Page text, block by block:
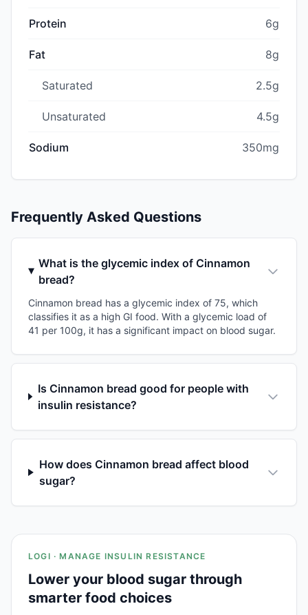
Protein 6g
Fat 8g
Saturated 2.5g
Unsaturated 4.5g
Sodium 350mg
Frequently Asked Questions
What is the glycemic index of Cinnamon
bread?
Cinnamon bread has a glycemic index of 75, which
classifies it as a high GI food. With a glycemic load of
41 per 100g, it has a significant impact on blood sugar.
Is Cinnamon bread good for people with
insulin resistance?
How does Cinnamon bread affect blood
sugar?
LOGI · MANAGE INSULIN RESISTANCE
Lower your blood sugar through
smarter food choices